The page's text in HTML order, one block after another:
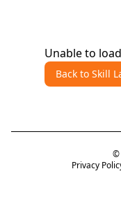
Unable to
Back to Skill
©
Privacy